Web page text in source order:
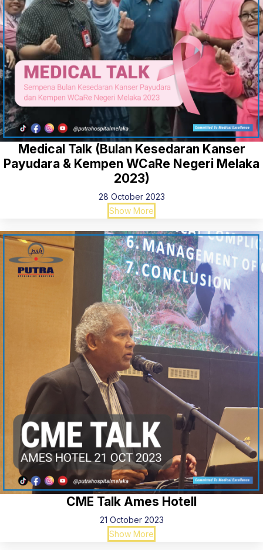
Medical Talk (Bulan Kesedaran Kanser
Payudara & Kempen WCaRe Negeri Melaka
2023)
28 October 2023
Show More
CME Talk Ames Hotell
21 October 2023
Show More